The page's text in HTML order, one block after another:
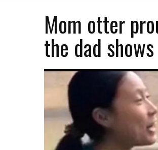
Mom otter
the dad